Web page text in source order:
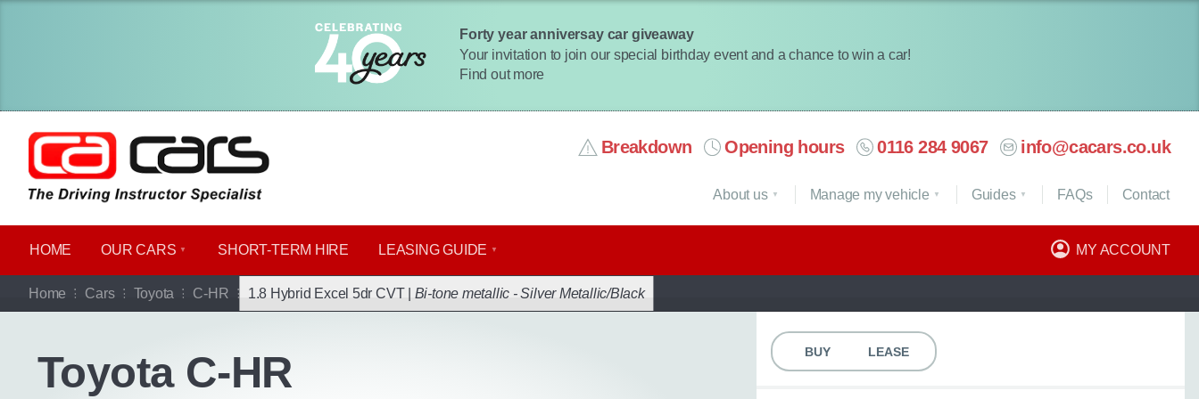
Forty year anniversay car giveaway
Your invitation to join our special birthday event and a chance to win a car!
Find out more
Breakdown Opening hours 0116 284 9067 info@cacars.co.uk
HOME OUR CARS SHORT​-​TERM HIRE LEASING GUIDE MY ACCOUNT
About us Manage my vehicle Guides FAQs Contact
Home Cars Toyota C-HR 1.8 Hybrid Excel 5dr CVT | Bi-tone metallic - Silver Metallic/Black
Toyota C-HR BUY LEASE